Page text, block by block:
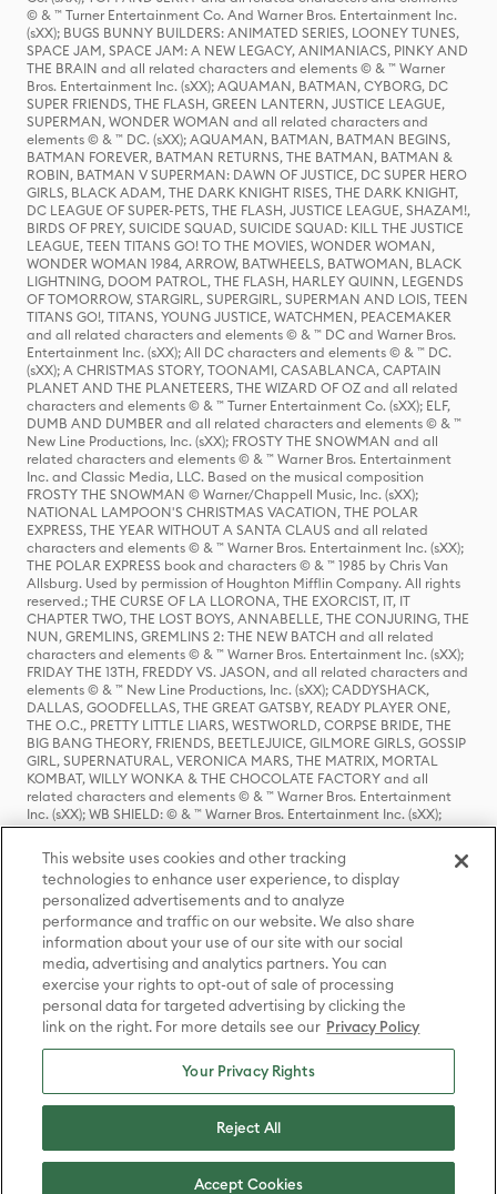
© & ™ Turner Entertainment Co. And Warner Bros. Entertainment Inc.
(sXX); BUGS BUNNY BUILDERS: ANIMATED SERIES, LOONEY TUNES,
SPACE JAM, SPACE JAM: A NEW LEGACY, ANIMANIACS, PINKY AND
THE BRAIN and all related characters and elements © & ™ Warner
Bros. Entertainment Inc. (sXX); AQUAMAN, BATMAN, CYBORG, DC
SUPER FRIENDS, THE FLASH, GREEN LANTERN, JUSTICE LEAGUE,
SUPERMAN, WONDER WOMAN and all related characters and
elements © & ™ DC. (sXX); AQUAMAN, BATMAN, BATMAN BEGINS,
BATMAN FOREVER, BATMAN RETURNS, THE BATMAN, BATMAN &
ROBIN, BATMAN V SUPERMAN: DAWN OF JUSTICE, DC SUPER HERO
GIRLS, BLACK ADAM, THE DARK KNIGHT RISES, THE DARK KNIGHT,
DC LEAGUE OF SUPER-PETS, THE FLASH, JUSTICE LEAGUE, SHAZAM!,
BIRDS OF PREY, SUICIDE SQUAD, SUICIDE SQUAD: KILL THE JUSTICE
LEAGUE, TEEN TITANS GO! TO THE MOVIES, WONDER WOMAN,
WONDER WOMAN 1984, ARROW, BATWHEELS, BATWOMAN, BLACK
LIGHTNING, DOOM PATROL, THE FLASH, HARLEY QUINN, LEGENDS
OF TOMORROW, STARGIRL, SUPERGIRL, SUPERMAN AND LOIS, TEEN
TITANS GO!, TITANS, YOUNG JUSTICE, WATCHMEN, PEACEMAKER
and all related characters and elements © & ™ DC and Warner Bros.
Entertainment Inc. (sXX); All DC characters and elements © & ™ DC.
(sXX); A CHRISTMAS STORY, TOONAMI, CASABLANCA, CAPTAIN
PLANET AND THE PLANETEERS, THE WIZARD OF OZ and all related
characters and elements © & ™ Turner Entertainment Co. (sXX); ELF,
DUMB AND DUMBER and all related characters and elements © & ™
New Line Productions, Inc. (sXX); FROSTY THE SNOWMAN and all
related characters and elements © & ™ Warner Bros. Entertainment
Inc. and Classic Media, LLC. Based on the musical composition
FROSTY THE SNOWMAN © Warner/Chappell Music, Inc. (sXX);
NATIONAL LAMPOON'S CHRISTMAS VACATION, THE POLAR
EXPRESS, THE YEAR WITHOUT A SANTA CLAUS and all related
characters and elements © & ™ Warner Bros. Entertainment Inc. (sXX);
THE POLAR EXPRESS book and characters © & ™ 1985 by Chris Van
Allsburg. Used by permission of Houghton Mifflin Company. All rights
reserved.; THE CURSE OF LA LLORONA, THE EXORCIST, IT, IT
CHAPTER TWO, THE LOST BOYS, ANNABELLE, THE CONJURING, THE
NUN, GREMLINS, GREMLINS 2: THE NEW BATCH and all related
characters and elements © & ™ Warner Bros. Entertainment Inc. (sXX);
FRIDAY THE 13TH, FREDDY VS. JASON, and all related characters and
elements © & ™ New Line Productions, Inc. (sXX); CADDYSHACK,
DALLAS, GOODFELLAS, THE GREAT GATSBY, READY PLAYER ONE,
THE O.C., PRETTY LITTLE LIARS, WESTWORLD, CORPSE BRIDE, THE
BIG BANG THEORY, FRIENDS, BEETLEJUICE, GILMORE GIRLS, GOSSIP
GIRL, SUPERNATURAL, VERONICA MARS, THE MATRIX, MORTAL
KOMBAT, WILLY WONKA & THE CHOCOLATE FACTORY and all
related characters and elements © & ™ Warner Bros. Entertainment
Inc. (sXX); WB SHIELD: © & ™ Warner Bros. Entertainment Inc. (sXX);
HOUSE OF THE DRAGON, GAME OF THRONES, and all related
characters and elements © & ™ Home Box Office, Inc. (sXX); CHILLING
ADVENTURES OF SABRINA, RIVERDALE © & ™ Warner Bros.
Entertainment Inc. Archie Comics and all related characters and
elements © & ™ Archie Comic Publications, Inc. Used with permission.
(sXX); SEINFELD and all related characters and elements © & ™ Castle
Rock Entertainment. (sXX); TED LASSO © & ™ Warner Bros.
Entertainment Inc. & Universal Television LLC (sXX); THE HOBBIT: AN
UNEXPECTED JOURNEY, THE HOBBIT: THE DESOLATION OF SMAUG,
THE HOBBIT: THE BATTLE OF THE FIVE ARMIES, THE LORD OF THE
RINGS: THE FELLOWSHIP OF THE RING, THE LORD OF THE RINGS: THE
TWO TOWERS, THE LORD OF THE RINGS: THE RETURN OF THE KING
and the names of the characters, items, events and places therein are
TM of The Saul Zaentz Company d/b/a Middle-earth Enterprises
under license to New Line Productions, Inc. (sXX), © Warner Bros.
Entertainment Inc. All rights reserved; WHERE THE WILD THINGS ARE
Entertainment Inc. (sXX); WIZARDING WORLD and all related
trademarks, characters, names, and indicia are © & ™ Warner Bros.
This website uses cookies and other tracking
technologies to enhance user experience, to display
personalized advertisements and to analyze
performance and traffic on our website. We also share
information about your use of our site with our social
media, advertising and analytics partners. You can
exercise your rights to opt-out of sale of processing
personal data for targeted advertising by clicking the
link on the right. For more details see our Privacy Policy
Your Privacy Rights
Reject All
Accept Cookies